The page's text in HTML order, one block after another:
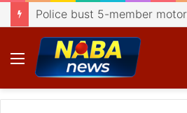
Menu